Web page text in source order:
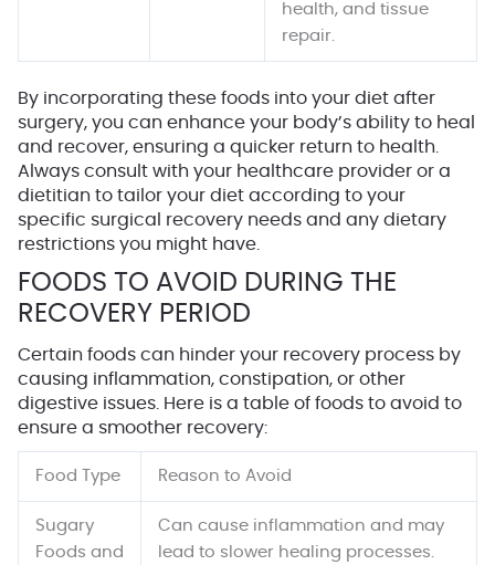
health, and tissue
repair.
By incorporating these foods into your diet after
surgery, you can enhance your body’s ability to heal
and recover, ensuring a quicker return to health.
Always consult with your healthcare provider or a
dietitian to tailor your diet according to your
specific surgical recovery needs and any dietary
restrictions you might have.
FOODS TO AVOID DURING THE
RECOVERY PERIOD
Certain foods can hinder your recovery process by
causing inflammation, constipation, or other
digestive issues. Here is a table of foods to avoid to
ensure a smoother recovery:
Food Type Reason to Avoid
Sugary
Foods and
Can cause inflammation and may
lead to slower healing processes.